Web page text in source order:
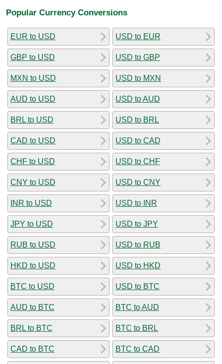
Popular Currency Conversions
EUR to USD
GBP to USD
MXN to USD
AUD to USD
BRL to USD
CAD to USD
CHF to USD
CNY to USD
INR to USD
JPY to USD
RUB to USD
HKD to USD
BTC to USD
AUD to BTC
BRL to BTC
CAD to BTC
USD to EUR
USD to GBP
USD to MXN
USD to AUD
USD to BRL
USD to CAD
USD to CHF
USD to CNY
USD to INR
USD to JPY
USD to RUB
USD to HKD
USD to BTC
BTC to AUD
BTC to BRL
BTC to CAD